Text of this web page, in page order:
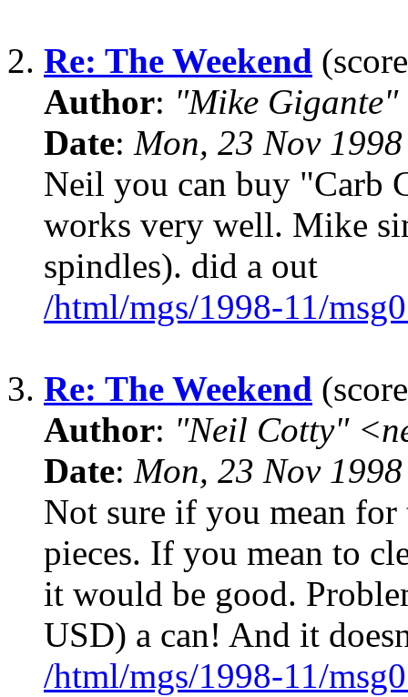
2. Re: The Weekend
Author: "Mike
Date: Mon, 23 Nov
Neil you can buy "Carb
works very well. Mike
spindles). did a out
/html/mgs/1998-11/
3. Re: The Weekend
Author: "Neil Cotty"
Date: Mon, 23 Nov
Not sure if you mean
pieces. If you mean to
it would be good.
USD) a can! And it
/html/mgs/1998-11/